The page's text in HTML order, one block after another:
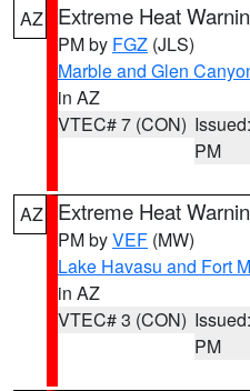
AZ Extreme Heat
PM by FGZ (JLS)
Marble and Glen
in AZ
VTEC# 7 (CON)
PM
AZ Extreme Heat
PM byVEF (MW)
Lake Havasu and Fort
in AZ
VTEC# 3 (CON)
PM